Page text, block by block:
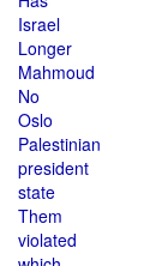
Israel
Longer
Mahmoud
No
Oslo
Palestinian
president
state
Them
violated